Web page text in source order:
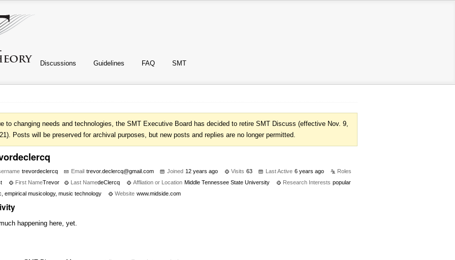
Discussions Guidelines FAQ SMT
to changing needs and technologies, the SMT Executive Board has decided to retire SMT Discuss (effective Nov. 9,
Posts will be preserved for archival purposes, but new posts and replies are no longer permitted.
trevordeclercq Email trevor.declercq@gmail .com Joined 12 years ago Visits 63 Last Active 6 years ago
Roles
First NameTrevor Last NamedeClercq Affliation or Location Middle Tennessee State University Research Interests popular
empirical musicology, music technology
Website www.midside.com
happening here, yet.